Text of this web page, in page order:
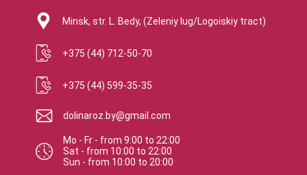
Minsk, str. L. Bedy, (Zeleniy lug/Logoiskiy tract)
+375 (44) 712-50-70
+375 (44) 599-35-35
dolinaroz.by@gmail.com
Mo - Fr - from 9:00 to 22:00
Sat - from 10:00 to 22:00
Sun - from 10:00 to 20:00